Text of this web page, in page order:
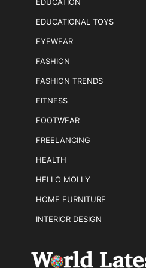
EDUCATIONAL TOYS
EYEWEAR
FASHION
FASHION TRENDS
FITNESS
FOOTWEAR
FREELANCING
HEALTH
HELLO MOLLY
HOME FURNITURE
INTERIOR DESIGN